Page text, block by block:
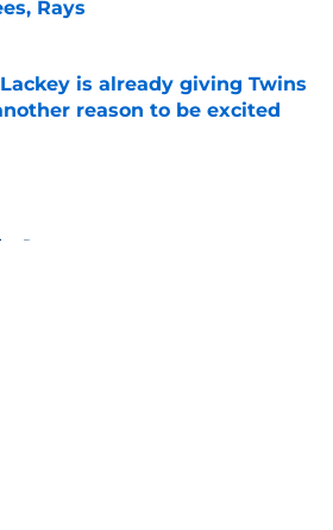
Rays
by on Invalid Date
is already giving Twins
reason to be excited
by on Invalid Date
Rumors